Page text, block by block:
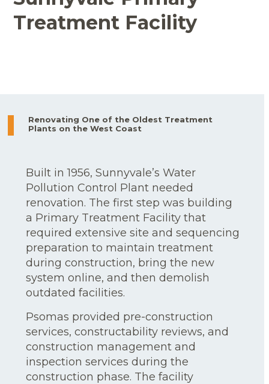
Treatment Facility
Renovating One of the Oldest Treatment
Plants on the West Coast
Built in 1956, Sunnyvale’s Water
Pollution Control Plant needed
renovation. The first step was building
a Primary Treatment Facility that
required extensive site and sequencing
preparation to maintain treatment
during construction, bring the new
system online, and then demolish
outdated facilities.
Psomas provided pre-construction
services, constructability reviews, and
construction management and
inspection services during the
construction phase. The facility